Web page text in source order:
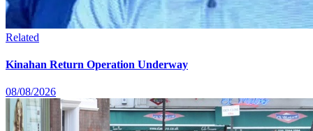
Related
Kinahan Return Operation Underway
08/08/2026